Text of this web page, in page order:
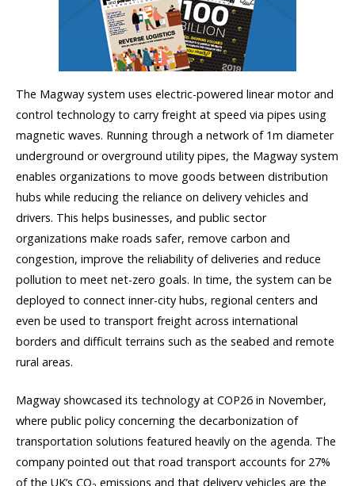
The Magway system uses electric-powered linear motor and
control technology to carry freight at speed via pipes using
magnetic waves. Running through a network of 1m diameter
underground or overground utility pipes, the Magway system
enables organizations to move goods between distribution
hubs while reducing the reliance on delivery vehicles and
drivers. This helps businesses, and public sector
organizations make roads safer, remove carbon and
congestion, improve the reliability of deliveries and reduce
pollution to meet net-zero goals. In time, the system can be
deployed to connect inner-city hubs, regional centers and
even be used to transport freight across international
borders and difficult terrains such as the seabed and remote
rural areas.
Magway showcased its technology at COP26 in November,
where public policy concerning the decarbonization of
transportation solutions featured heavily on the agenda. The
company pointed out that road transport accounts for 27%
of the UK’s CO emissions and that delivery vehicles are the